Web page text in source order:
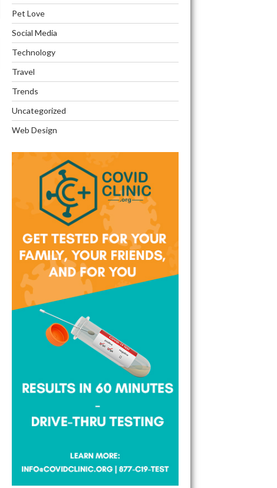
Pet Love
Social Media
Technology
Travel
Trends
Uncategorized
Web Design